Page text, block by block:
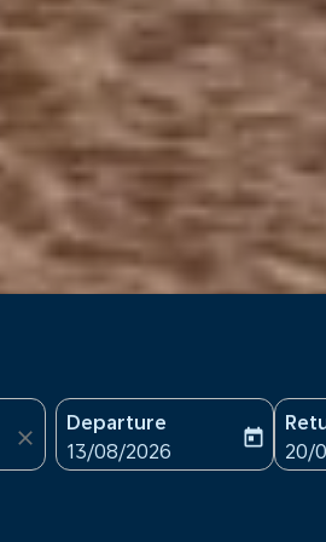
close
Departure
fc-booking-departure-
13/08/2026
today
fc-
20/